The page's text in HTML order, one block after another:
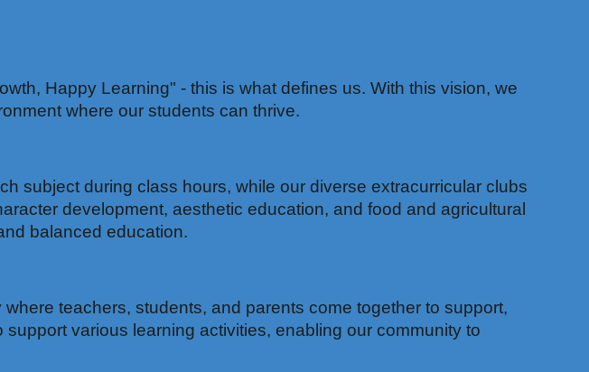
Happy Learning" - this is what defines us. With this vision, we
where our students can thrive.
subject during class hours, while our diverse extracurricular clubs
development, aesthetic education, and food and agricultural
balanced education.
teachers, students, and parents come together to support,
various learning activities, enabling our community to